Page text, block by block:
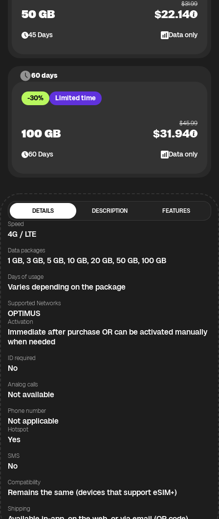
50 GB
$31.99
$22.14
45Days Data only
60 days
-30% Limited time
100 GB
$45.99
$31.94
60Days Data only
DETAILS DESCRIPTION
FEATURES
Speed
4G / LTE
Data packages
1 GB, 3 GB, 5 GB, 10 GB, 20 GB, 50 GB, 100 GB
Days of usage
Varies depending on the package
Supported Networks
OPTIMUS
Activation
Immediate after purchase OR can be activated manually
when needed
ID required
No
Analog calls
Not available
Phone number
Not applicable
Hotspot
Yes
SMS
No
Compatibility
Remains the same (devices that support eSIM+)
Shipping